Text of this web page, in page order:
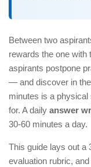
Between two
rewards the one with
aspirants postpone
— and discover in
minutes is a physical
for. A daily answer
30-60 minutes a day.
This guide lays out a
evaluation rubric,